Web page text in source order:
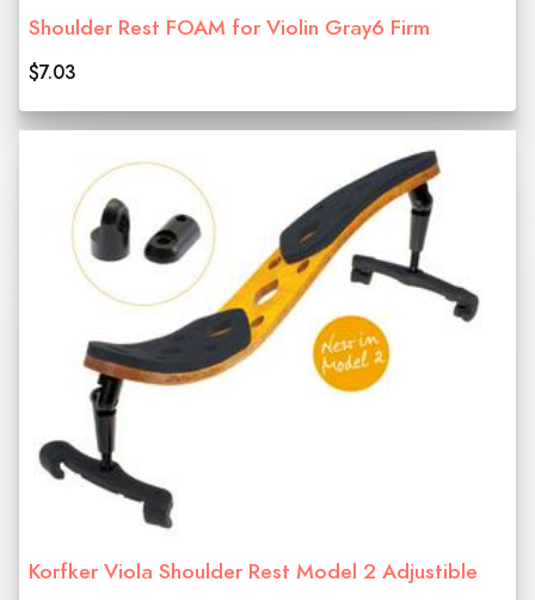
Shoulder Rest FOAM for Violin Gray6 Firm
$7.03
Korfker Viola Shoulder Rest Model 2 Adjustible